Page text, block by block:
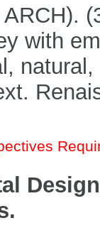
with
natural,
Design